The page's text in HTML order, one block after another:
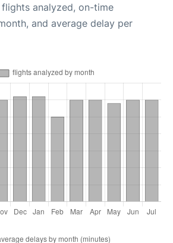
analyzed, on-time
and average delay per